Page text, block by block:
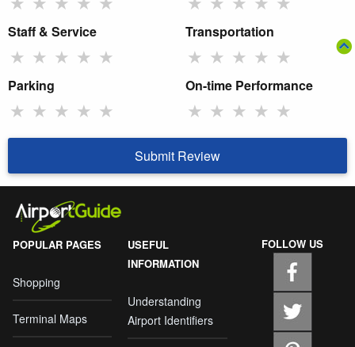
Staff & Service
★ ★ ★ ★ ★
Transportation
★ ★ ★ ★ ★
Parking
★ ★ ★ ★ ★
On-time Performance
★ ★ ★ ★ ★
Submit Review
POPULAR PAGES
Shopping
Terminal Maps
USEFUL
INFORMATION
Understanding
Airport Identifiers
FOLLOW US